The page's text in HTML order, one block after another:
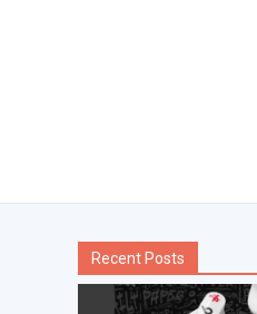
Recent Posts